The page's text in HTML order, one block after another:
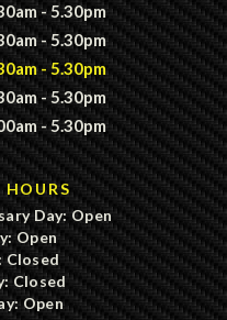
- 5.30pm
- 5.30pm
- 5.30pm
- 5.30pm
- 5.30pm
Day: Open
Open
Closed
Closed
Open